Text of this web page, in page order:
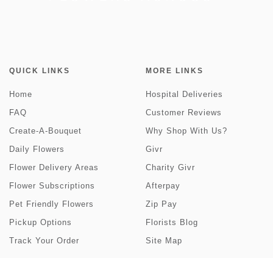
QUICK LINKS
Home
FAQ
Create-A-Bouquet
Daily Flowers
Flower Delivery Areas
Flower Subscriptions
Pet Friendly Flowers
Pickup Options
Track Your Order
MORE LINKS
Hospital Deliveries
Customer Reviews
Why Shop With Us?
Givr
Charity Givr
Afterpay
Zip Pay
Florists Blog
Site Map